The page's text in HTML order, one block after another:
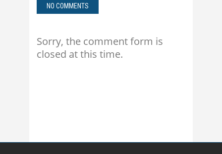
NO COMMENTS
Sorry, the comment form is
closed at this time.